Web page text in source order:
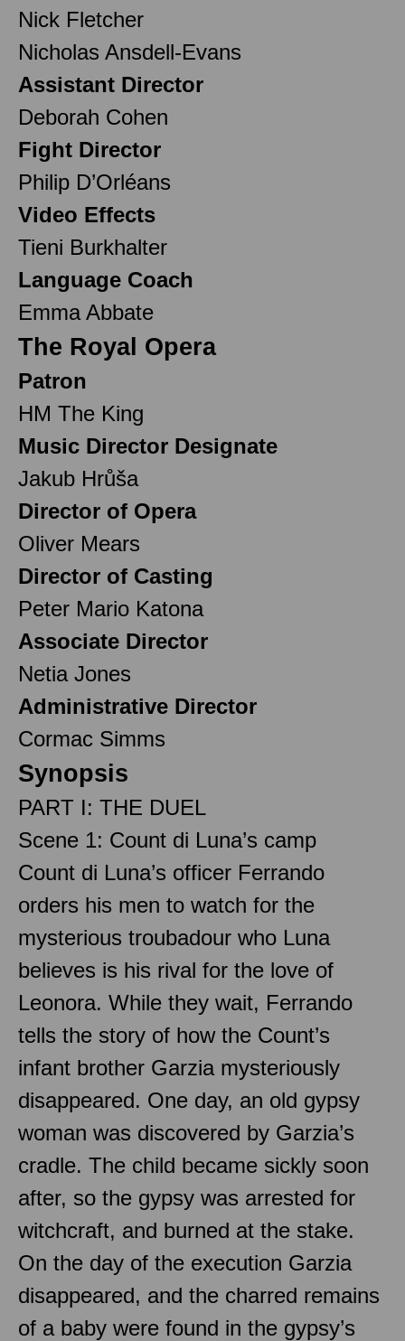
Nick Fletcher
Nicholas Ansdell-Evans
Assistant Director
Deborah Cohen
Fight Director
Philip D’Orléans
Video Effects
Tieni Burkhalter
Language Coach
Emma Abbate
The Royal Opera
Patron
HM The King
Music Director Designate
Jakub Hrůša
Director of Opera
Oliver Mears
Director of Casting
Peter Mario Katona
Associate Director
Netia Jones
Administrative Director
Cormac Simms
Synopsis
PART I: THE DUEL
Scene 1: Count di Luna’s camp
Count di Luna’s officer Ferrando
orders his men to watch for the
mysterious troubadour who Luna
believes is his rival for the love of
Leonora. While they wait, Ferrando
tells the story of how the Count’s
infant brother Garzia mysteriously
disappeared. One day, an old gypsy
woman was discovered by Garzia’s
cradle. The child became sickly soon
after, so the gypsy was arrested for
witchcraft, and burned at the stake.
On the day of the execution Garzia
disappeared, and the charred remains
of a baby were found in the gypsy’s